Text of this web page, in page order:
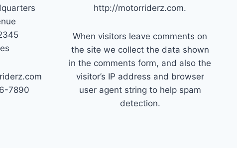
7890
http://motorriderz.com.
When visitors leave comments on
the site we collect the data shown
in the comments form, and also the
visitor’s IP address and browser
user agent string to help spam
detection.